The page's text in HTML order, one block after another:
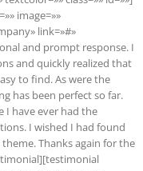
image=»»
link=»#»
and prompt response. I
and quickly realized that
to find. As were the
has been perfect so far.
I have ever had the
I wished I had found
Thanks again for the